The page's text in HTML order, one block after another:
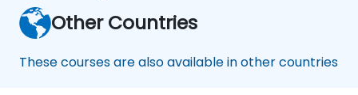
Other Countries
These courses are also available in other countries